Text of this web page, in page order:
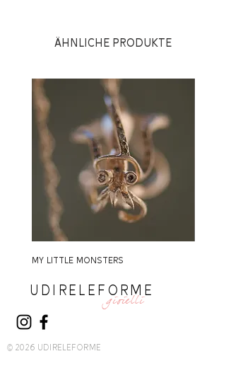
Ähnliche Produkte
MY LITTLE MONSTERS
UDIRELEFORME
gioielli
© 2026 UDIRELEFORME